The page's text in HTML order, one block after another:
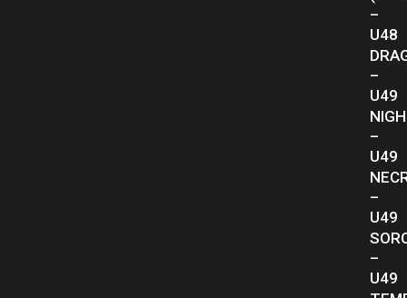
–
U48
–
U49
–
U49
–
U49
–
U49